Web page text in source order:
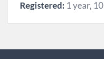
Registered: 1 year,